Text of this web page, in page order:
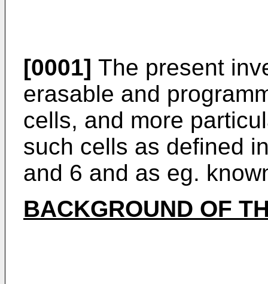
[0001] The present
erasable and
cells, and more
such cells as defined
and 6 and as eg.
BACKGROUND OF